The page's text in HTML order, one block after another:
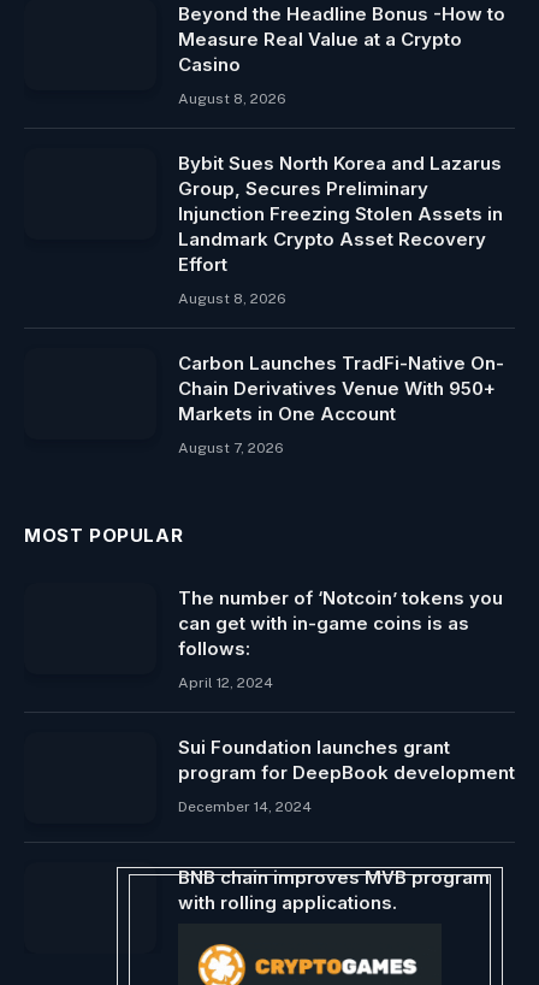
Beyond the Headline Bonus -How to
Measure Real Value at a Crypto
Casino
August 8, 2026
Bybit Sues North Korea and Lazarus
Group, Secures Preliminary
Injunction Freezing Stolen Assets in
Landmark Crypto Asset Recovery
Effort
August 8, 2026
Carbon Launches TradFi-Native On-
Chain Derivatives Venue With 950+
Markets in One Account
August 7, 2026
MOST POPULAR
The number of ‘Notcoin’ tokens you
can get with in-game coins is as
follows:
April 12, 2024
Sui Foundation launches grant
program for DeepBook development
December 14, 2024
BNB chain improves MVB program
with rolling applications.